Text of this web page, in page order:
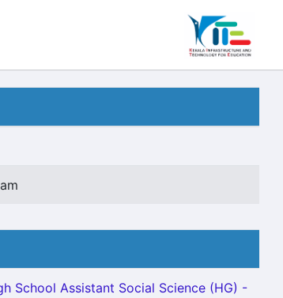
School Assistant Social Science (HG) -